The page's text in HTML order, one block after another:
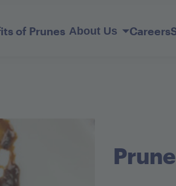
to
Sunsweet Probiotic+ Prunes
Original Ones
Prune Juice Light
Mediterranean Apricots
Dark Chocolate French Kisses
of Prunes About Us Careers